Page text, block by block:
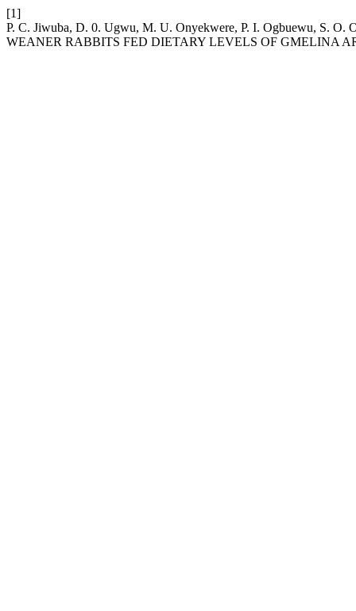
[1]
P. C. Jiwuba, D. 0. Ugwu, M. U. Onyekwere, P. I. Ogbuewu, S.
WEANER RABBITS FED DIETARY LEVELS OF GMELINA